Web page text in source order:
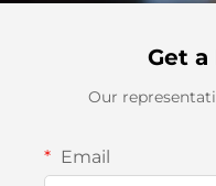
Get a
Our
Email